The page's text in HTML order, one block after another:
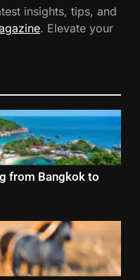
insights, tips, and
. Elevate your
from Bangkok to